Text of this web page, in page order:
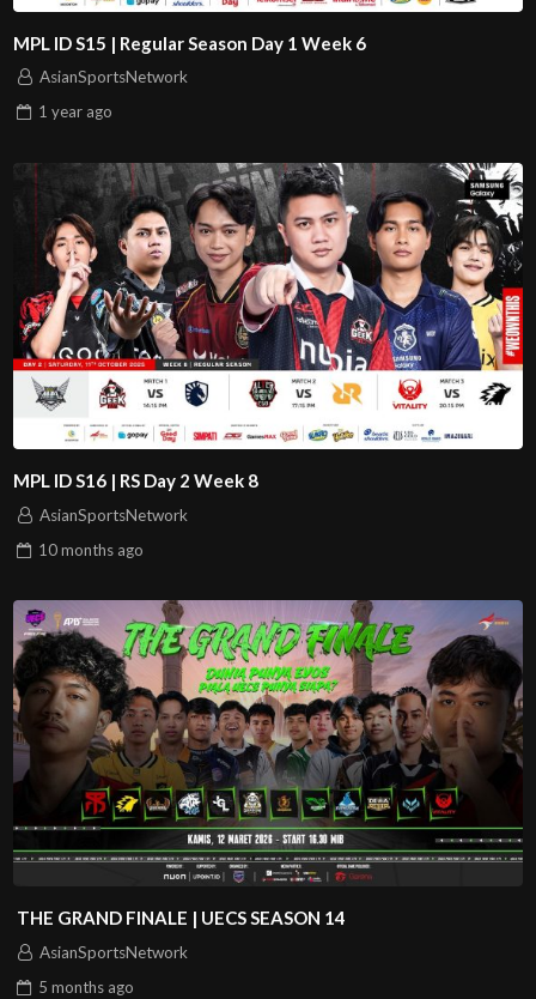
MPL ID S15 | Regular Season Day 1 Week 6
AsianSportsNetwork
1 year ago
MPL ID S16 | RS Day 2 Week 8
AsianSportsNetwork
10 months ago
THE GRAND FINALE | UECS SEASON 14
AsianSportsNetwork
5 months ago